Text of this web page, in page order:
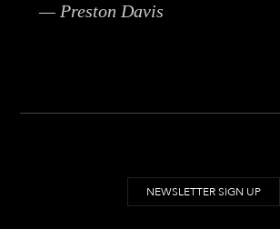
— Preston Davis
NEWSLETTER SIGN UP